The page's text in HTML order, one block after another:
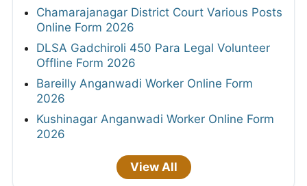
Chamarajanagar District Court Various Posts
Online Form 2026
DLSA Gadchiroli 450 Para Legal Volunteer
Offline Form 2026
Bareilly Anganwadi Worker Online Form
2026
Kushinagar Anganwadi Worker Online Form
2026
View All